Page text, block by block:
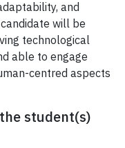
and
will be
technological
able to engage
centred aspects
student(s)